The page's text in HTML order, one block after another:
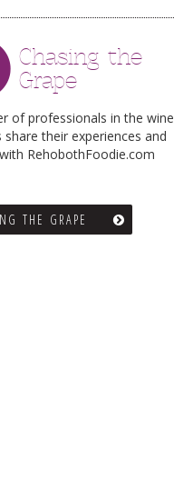
Chasing the
Grape
of professionals in the wine
share their experiences and
RehobothFoodie.com
THE GRAPE